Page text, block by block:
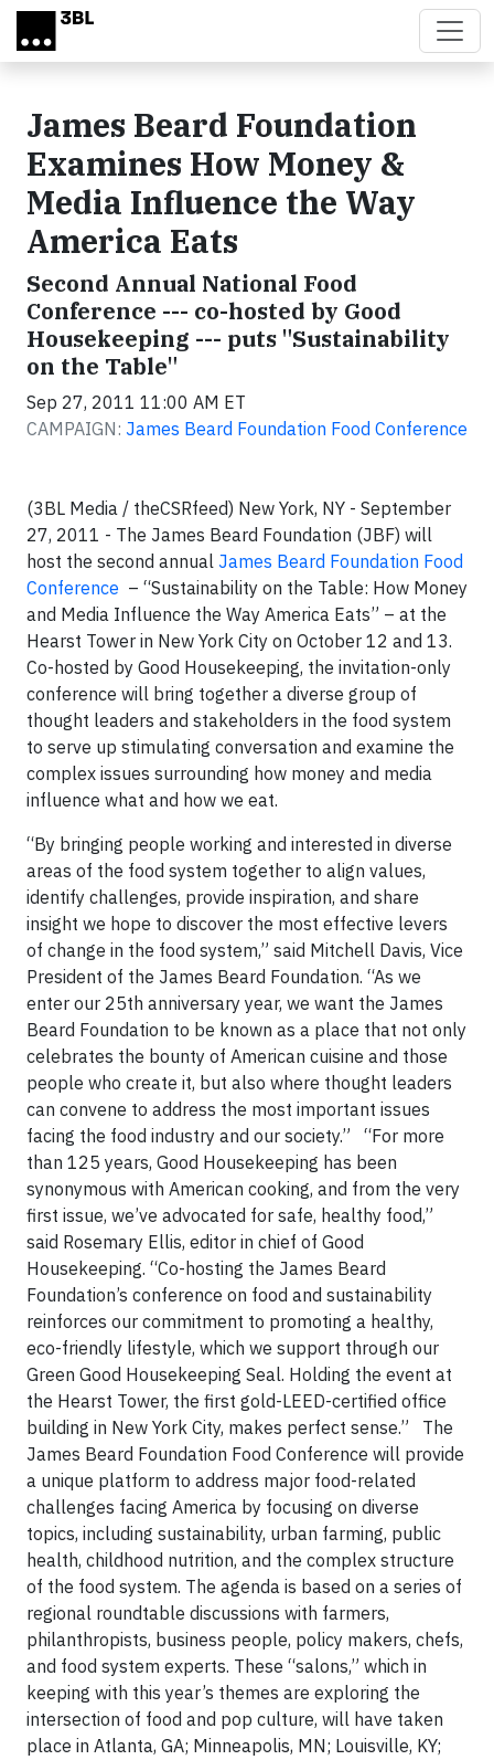
Skip to main content
James Beard Foundation
Examines How Money &
Media Influence the Way
America Eats
Second Annual National Food
Conference --- co-hosted by Good
Housekeeping --- puts "Sustainability
on the Table"
Sep 27, 2011 11:00 AM ET
CAMPAIGN: James Beard Foundation Food Conference
(3BL Media / theCSRfeed) New York, NY - September
27, 2011 - The James Beard Foundation (JBF) will
host the second annual James Beard Foundation Food
Conference ­ – “Sustainability on the Table: How Money
and Media Influence the Way America Eats” – at the
Hearst Tower in New York City on October 12 and 13.
Co-hosted by Good Housekeeping, the invitation-only
conference will bring together a diverse group of
thought leaders and stakeholders in the food system
to serve up stimulating conversation and examine the
complex issues surrounding how money and media
influence what and how we eat.
“By bringing people working and interested in diverse
areas of the food system together to align values,
identify challenges, provide inspiration, and share
insight we hope to discover the most effective levers
of change in the food system,” said Mitchell Davis, Vice
President of the James Beard Foundation. “As we
enter our 25th anniversary year, we want the James
Beard Foundation to be known as a place that not only
celebrates the bounty of American cuisine and those
people who create it, but also where thought leaders
can convene to address the most important issues
facing the food industry and our society.” “For more
than 125 years, Good Housekeeping has been
synonymous with American cooking, and from the very
first issue, we’ve advocated for safe, healthy food,”
said Rosemary Ellis, editor in chief of Good
Housekeeping. “Co-hosting the James Beard
Foundation’s conference on food and sustainability
reinforces our commitment to promoting a healthy,
eco-friendly lifestyle, which we support through our
Green Good Housekeeping Seal. Holding the event at
the Hearst Tower, the first gold-LEED-certified office
building in New York City, makes perfect sense.” The
James Beard Foundation Food Conference will provide
a unique platform to address major food-related
challenges facing America by focusing on diverse
topics, including sustainability, urban farming, public
health, childhood nutrition, and the complex structure
of the food system. The agenda is based on a series of
regional roundtable discussions with farmers,
philanthropists, business people, policy makers, chefs,
and food system experts. These “salons,” which in
keeping with this year’s themes are exploring the
intersection of food and pop culture, will have taken
place in Atlanta, GA; Minneapolis, MN; Louisville, KY;